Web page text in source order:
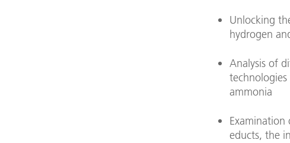
Unlocking
hydrogen
Analysis of
ammonia
educts, the